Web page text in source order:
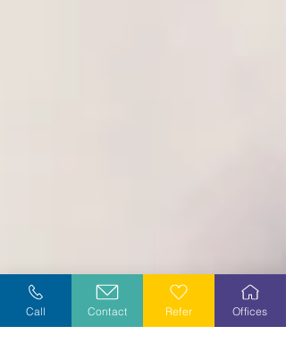
Call Contact Refer Offices